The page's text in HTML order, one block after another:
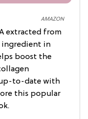
AMAZON
extracted from
ingredient in
boost the
to-date with
this popular